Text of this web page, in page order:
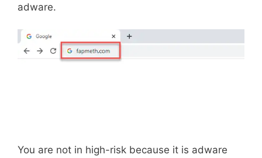
adware.
You are not in high-risk because it is adware